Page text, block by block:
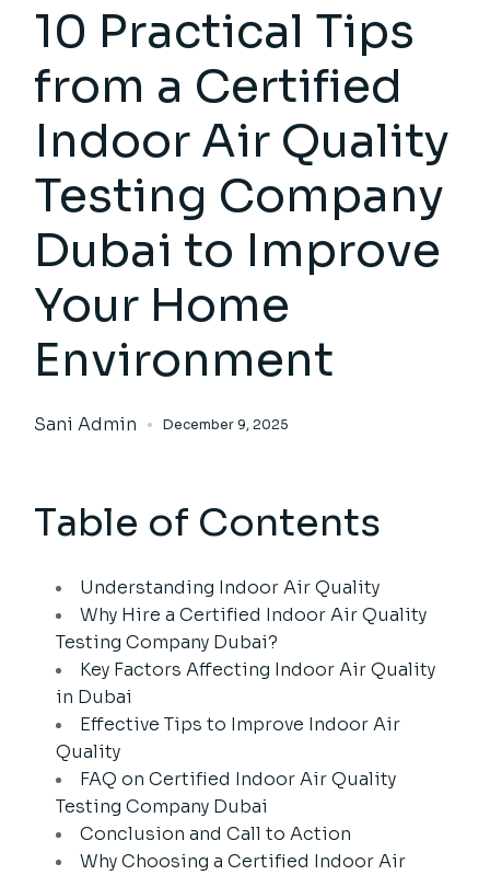
10 Practical Tips
from a Certified
Indoor Air Quality
Testing Company
Dubai to Improve
Your Home
Environment
Sani Admin December 9, 2025
Table of Contents
Understanding Indoor Air Quality
Why Hire a Certified Indoor Air Quality
Testing Company Dubai?
Key Factors Affecting Indoor Air Quality
in Dubai
Effective Tips to Improve Indoor Air
Quality
FAQ on Certified Indoor Air Quality
Testing Company Dubai
Conclusion and Call to Action
Why Choosing a Certified Indoor Air